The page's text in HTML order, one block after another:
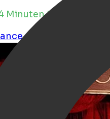
Minuten Lesezeit
Culture